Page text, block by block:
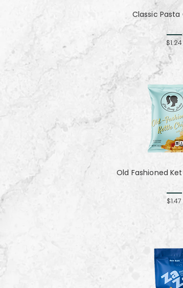
Classic Pasta
$1.24
Old Fashioned
$1.47